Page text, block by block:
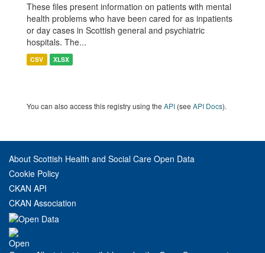
These files present information on patients with mental
health problems who have been cared for as inpatients
or day cases in Scottish general and psychiatric
hospitals. The...
CSV XLSX
You can also access this registry using the API (see API Docs).
About Scottish Health and Social Care Open Data
Cookie Policy
CKAN API
CKAN Association